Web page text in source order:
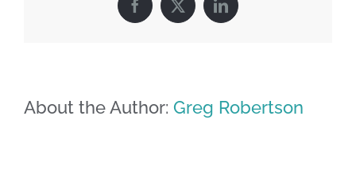
Facebook
X LinkedIn
About the Author: Greg Robertson